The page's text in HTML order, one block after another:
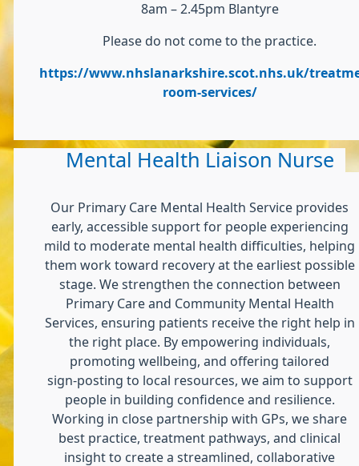
8am – 2.45pm Blantyre
Please do not come to the practice.
https://www.nhslanarkshire.scot.nhs.uk/
room-services/
Mental Health Liaison Nurse
Our Primary Care Mental Health Service provides
early, accessible support for people experiencing
mild to moderate mental health difficulties, helping
them work toward recovery at the earliest possible
stage. We strengthen the connection between
Primary Care and Community Mental Health
Services, ensuring patients receive the right help in
the right place. By empowering individuals,
promoting wellbeing, and offering tailored
sign‑posting to local resources, we aim to support
people in building confidence and resilience.
Working in close partnership with GPs, we share
best practice, treatment pathways, and clinical
insight to create a streamlined, collaborative